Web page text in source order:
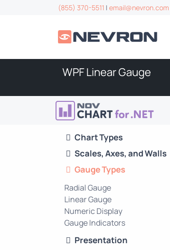
(855) 370-5511 | email@nevron.com
WPF Linear Gauge
Chart Types
Scales, Axes, and Walls
Gauge Types
Radial Gauge
Linear Gauge
Numeric Display
Gauge Indicators
Presentation